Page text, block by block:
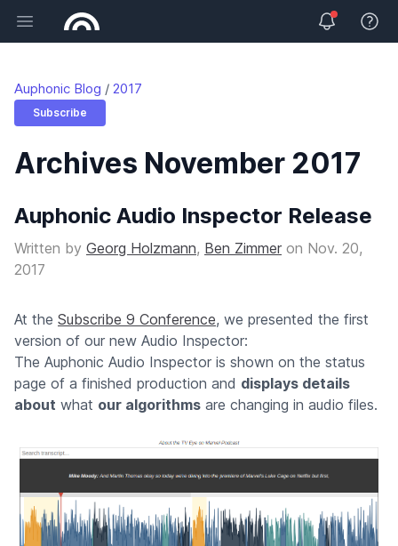
Open main menu View
Auphonic Blog 2017
Subscribe
Archives November 2017
Auphonic Audio Inspector Release
Written by Georg Holzmann, Ben Zimmer on Nov. 20,
2017
At the Subscribe 9 Conference, we presented the first
version of our new Audio Inspector:
The Auphonic Audio Inspector is shown on the status
page of a finished production and displays details
about what our algorithms are changing in audio files.